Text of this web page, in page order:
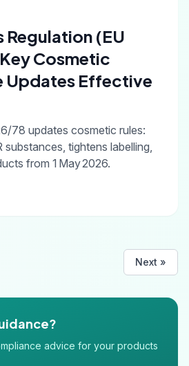
Regulation (EU
Cosmetic
Updates Effective
78 updates cosmetic rules:
tightens labelling,
from 1 May 2026.
Next »
advice for your products